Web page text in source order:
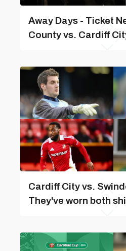
Away Days - Ticket
County vs. Cardiff
Cardiff City vs.
They've worn both